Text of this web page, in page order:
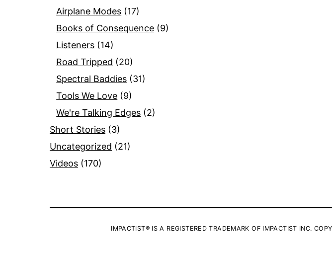
Airplane Modes (17)
Books of Consequence (9)
Listeners (14)
Road Tripped (20)
Spectral Baddies (31)
Tools We Love (9)
We're Talking Edges (2)
Short Stories (3)
Uncategorized (21)
Videos (170)
IMPACTIST® IS A REGISTERED TRADEMARK OF IMPACTIST INC.